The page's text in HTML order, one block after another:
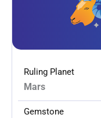
Ruling Planet
Mars
Gemstone